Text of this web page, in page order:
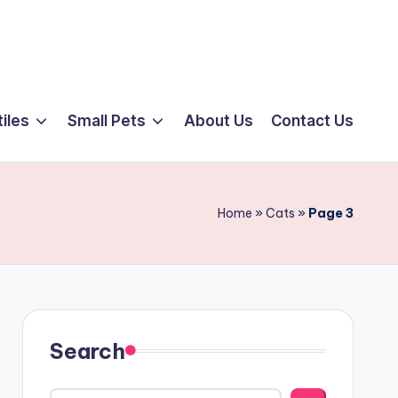
Small Pets About Us Contact Us
Home »Cats » Page 3
Search